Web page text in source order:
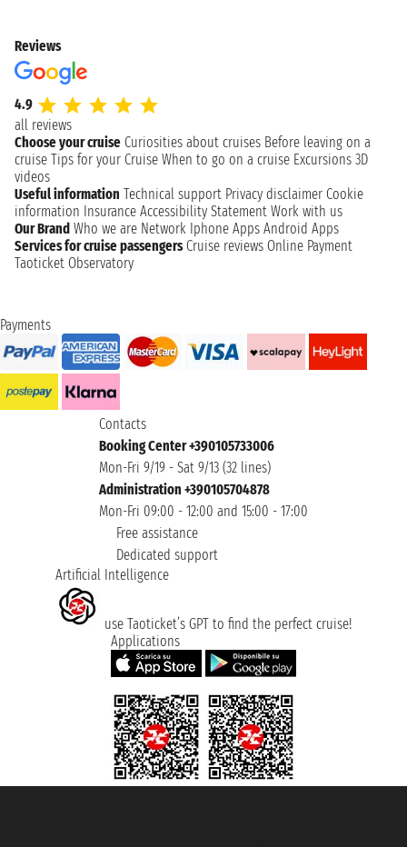
Reviews
4.9
all reviews
Choose your cruise Curiosities about cruises Before leaving on a
cruise Tips for your Cruise When to go on a cruise Excursions 3D
videos
Useful information Technical support Privacy disclaimer Cookie
information Insurance Accessibility Statement Work with us
Our Brand Who we are Network Iphone Apps Android Apps
Services for cruise passengers Cruise reviews Online Payment
Taoticket Observatory
Payments
Contacts
Booking Center +390105733006
Mon-Fri 9/19 - Sat 9/13 (32 lines)
Administration +390105704878
Mon-Fri 09:00 - 12:00 and 15:00 - 17:00
Free assistance
Dedicated support
Artificial Intelligence
use Taoticket’s GPT to find the perfect cruise!
Applications